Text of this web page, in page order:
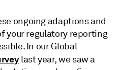
ongoing adaptions and
your regulatory reporting
In our Global
last year, we saw a